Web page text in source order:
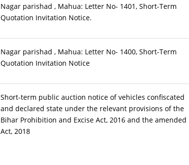
Nagar parishad , Mahua: Letter No- 1401, Short-Term
Quotation Invitation Notice.
Nagar parishad , Mahua: Letter No- 1400, Short-Term
Quotation Invitation Notice
Short-term public auction notice of vehicles confiscated
and declared state under the relevant provisions of the
Bihar Prohibition and Excise Act, 2016 and the amended
Act, 2018